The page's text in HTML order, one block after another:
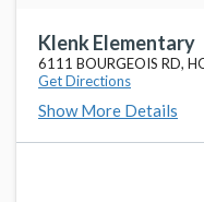
Kaiser Elementary
13430 BAMMEL N HOUSTON
Klenk Elementary
6111 BOURGEOIS RD,
Get Directions
Show More Details